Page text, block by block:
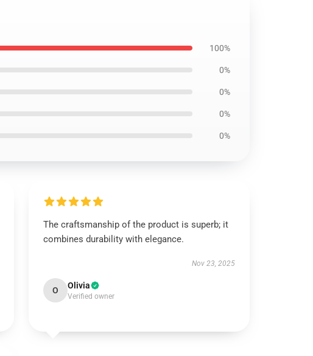
100%
0%
0%
0%
0%
The craftsmanship of the product is superb; it
combines durability with elegance.
Nov 23, 2025
O Olivia
Verified owner